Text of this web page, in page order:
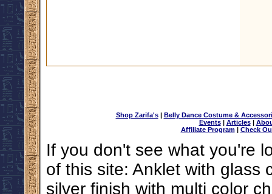
Shop Zarifa's| Belly Dance Costume &
Events| Articles|
Affiliate Program| Check
If you don't see what you're
of this site: Anklet with glass
silver finish with multi color